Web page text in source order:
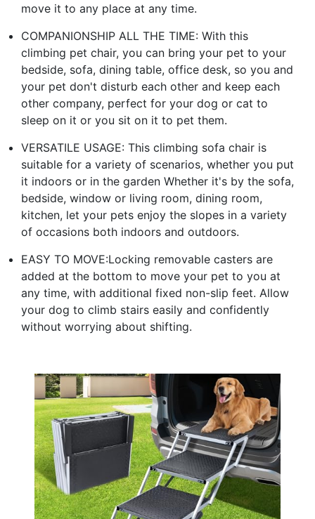
move it to any place at any time.
COMPANIONSHIP ALL THE TIME: With this
climbing pet chair, you can bring your pet to your
bedside, sofa, dining table, office desk, so you and
your pet don't disturb each other and keep each
other company, perfect for your dog or cat to
sleep on it or you sit on it to pet them.
VERSATILE USAGE: This climbing sofa chair is
suitable for a variety of scenarios, whether you put
it indoors or in the garden Whether it's by the sofa,
bedside, window or living room, dining room,
kitchen, let your pets enjoy the slopes in a variety
of occasions both indoors and outdoors.
EASY TO MOVE:Locking removable casters are
added at the bottom to move your pet to you at
any time, with additional fixed non-slip feet. Allow
your dog to climb stairs easily and confidently
without worrying about shifting.